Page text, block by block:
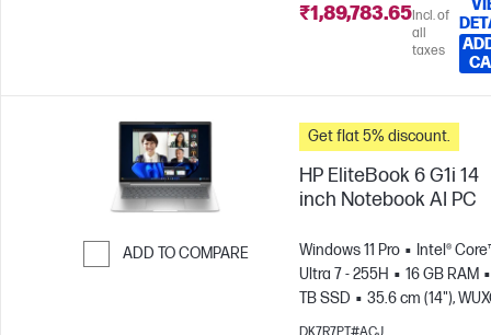
₹1,89,783.65Incl. of
all
taxes
ADD TO COMPARE
Get flat 5% discount.
HP EliteBook 6 G1i 14
inch Notebook AI PC
Windows 11 Pro
Intel®
Ultra 7 - 255H
16 GB RAM
TB SSD
35.6 cm (14"),
(1920 x 1200)